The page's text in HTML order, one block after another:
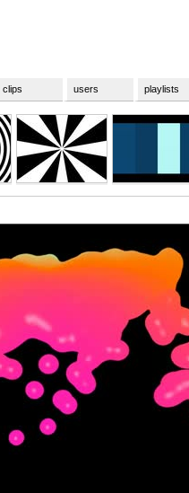
clips users playlists